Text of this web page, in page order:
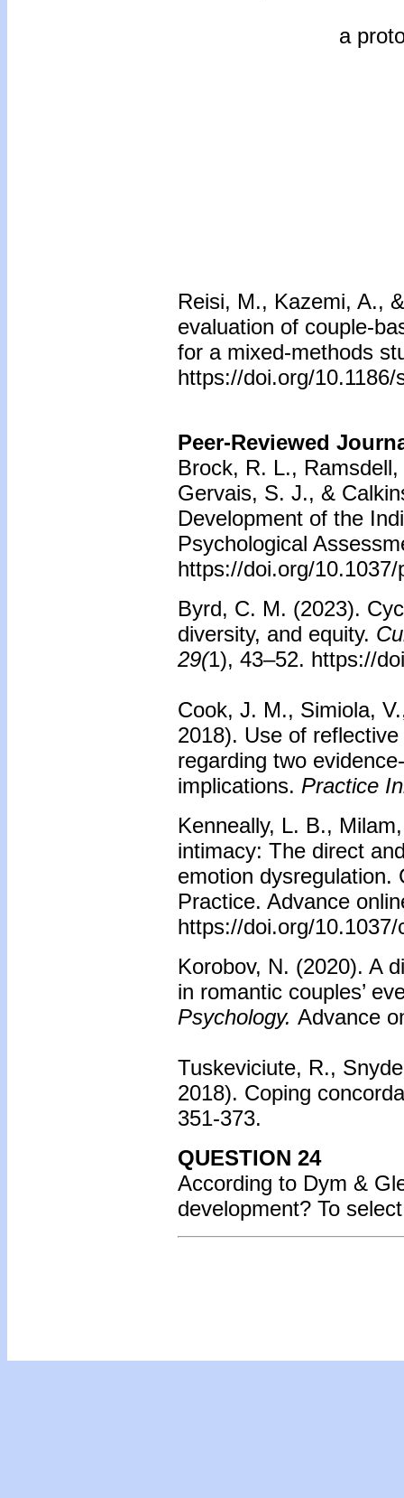
a
Reisi, M., Kazemi, A.,
evaluation of couple-
for a mixed-methods
https://doi.org/
Peer-Reviewed
Brock, R. L.,
Gervais, S. J., &
Development of the
Psychological
https://doi.org/10.1037/
Byrd, C. M. (2023).
diversity, and equity.
29(1), 43–52. https://
Cook, J. M., Simiola,
2018). Use of
regarding two
implications. Practice
Kenneally, L. B.,
intimacy: The direct
emotion dysregulation.
Practice. Advance
https://doi.org/10.1037/
Korobov, N. (2020). A
in romantic couples’
Psychology. Advance
Tuskeviciute, R.,
2018). Coping
351-373.
QUESTION 24
According to Dym &
development? To